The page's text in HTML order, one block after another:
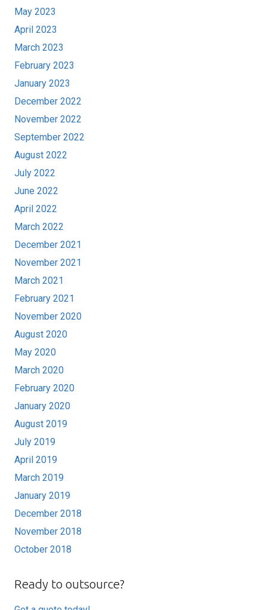
May 2023
April 2023
March 2023
February 2023
January 2023
December 2022
November 2022
September 2022
August 2022
July 2022
June 2022
April 2022
March 2022
December 2021
November 2021
March 2021
February 2021
November 2020
August 2020
May 2020
March 2020
February 2020
January 2020
August 2019
July 2019
April 2019
March 2019
January 2019
December 2018
November 2018
October 2018
Ready to outsource?